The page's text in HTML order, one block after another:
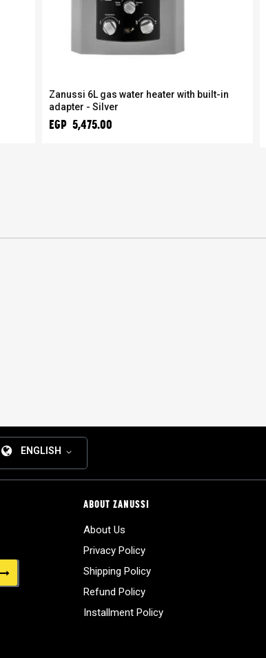
Zanussi 6L gas water heater with built-in
adapter - Silver
EGP 5,475.00
ENGLISH
ABOUT ZANUSSI
About Us
Privacy Policy
Shipping Policy
Refund Policy
Installment Policy